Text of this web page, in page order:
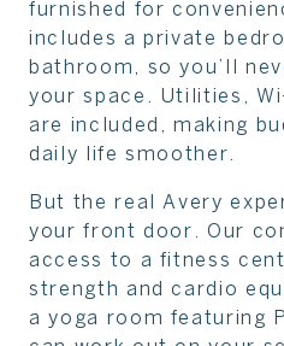
furnished for
includes a private
bathroom, so you’ll
your space. Utilities,
are included, making
daily life smoother.
But the real Avery
your front door. Our
access to a fitness
strength and cardio
a yoga room featuring